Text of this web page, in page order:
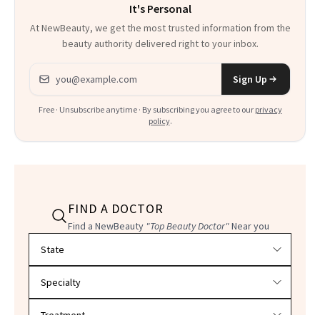
Everything
It's Personal
At NewBeauty, we get the most trusted information from the
beauty authority delivered right to your inbox.
Email address
Sign Up
Free · Unsubscribe anytime · By subscribing you agree to our privacy
policy.
FIND A DOCTOR
Find a NewBeauty "Top Beauty Doctor"Near you